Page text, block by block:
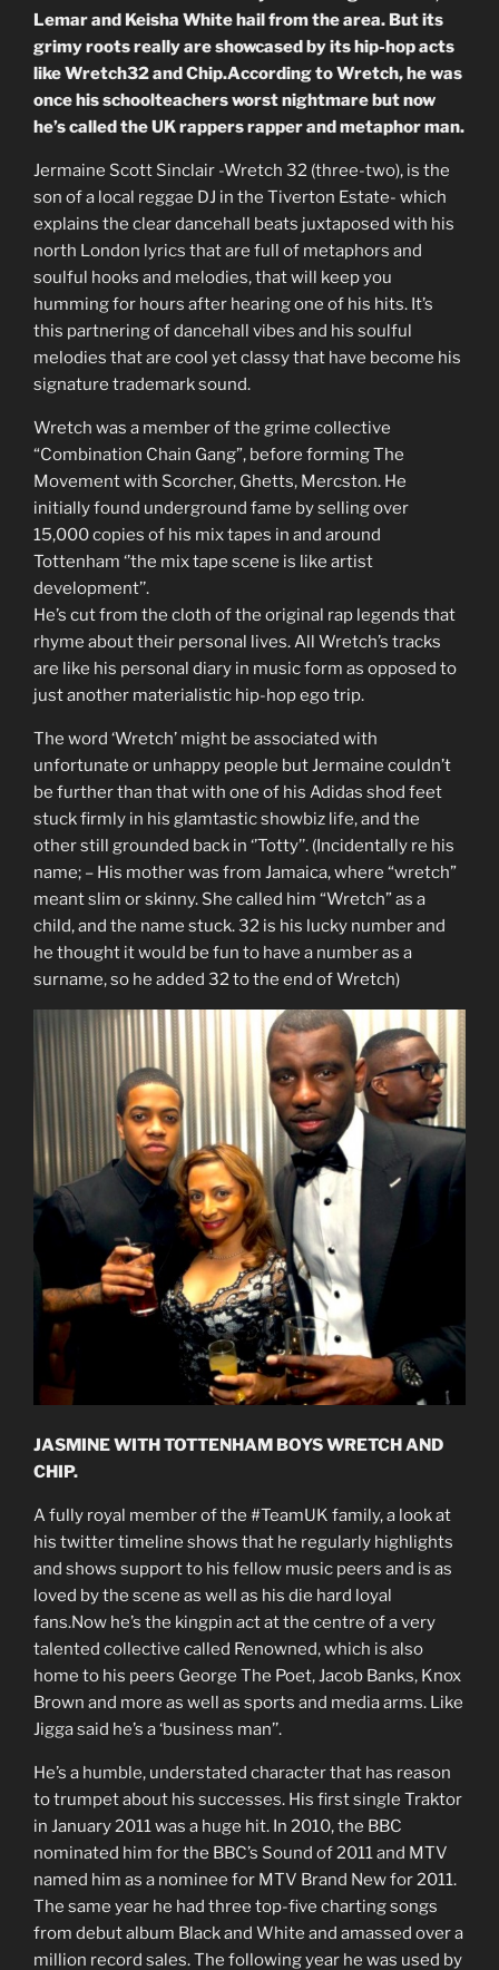
Lemar and Keisha White hail from the area. But its
grimy roots really are showcased by its hip-hop acts
like Wretch32 and Chip.According to Wretch, he was
once his schoolteachers worst nightmare but now
he’s called the UK rappers rapper and metaphor man.
Jermaine Scott Sinclair -Wretch 32 (three-two), is the
son of a local reggae DJ in the Tiverton Estate- which
explains the clear dancehall beats juxtaposed with his
north London lyrics that are full of metaphors and
soulful hooks and melodies, that will keep you
humming for hours after hearing one of his hits. It’s
this partnering of dancehall vibes and his soulful
melodies that are cool yet classy that have become his
signature trademark sound.
Wretch was a member of the grime collective
“Combination Chain Gang”, before forming The
Movement with Scorcher, Ghetts, Mercston. He
initially found underground fame by selling over
15,000 copies of his mix tapes in and around
Tottenham ‘’the mix tape scene is like artist
development’’.
He’s cut from the cloth of the original rap legends that
rhyme about their personal lives. All Wretch’s tracks
are like his personal diary in music form as opposed to
just another materialistic hip-hop ego trip.
The word ‘Wretch’ might be associated with
unfortunate or unhappy people but Jermaine couldn’t
be further than that with one of his Adidas shod feet
stuck firmly in his glamtastic showbiz life, and the
other still grounded back in ‘’Totty’’. (Incidentally re his
name; – His mother was from Jamaica, where “wretch”
meant slim or skinny. She called him “Wretch” as a
child, and the name stuck. 32 is his lucky number and
he thought it would be fun to have a number as a
surname, so he added 32 to the end of Wretch)
JASMINE WITH TOTTENHAM BOYS WRETCH AND
CHIP.
A fully royal member of the #TeamUK family, a look at
his twitter timeline shows that he regularly highlights
and shows support to his fellow music peers and is as
loved by the scene as well as his die hard loyal
fans.Now he’s the kingpin act at the centre of a very
talented collective called Renowned, which is also
home to his peers George The Poet, Jacob Banks, Knox
Brown and more as well as sports and media arms. Like
Jigga said he’s a ‘business man’’.
He’s a humble, understated character that has reason
to trumpet about his successes. His first single Traktor
in January 2011 was a huge hit. In 2010, the BBC
nominated him for the BBC’s Sound of 2011 and MTV
named him as a nominee for MTV Brand New for 2011.
The same year he had three top-five charting songs
from debut album Black and White and amassed over a
million record sales. The following year he was used by